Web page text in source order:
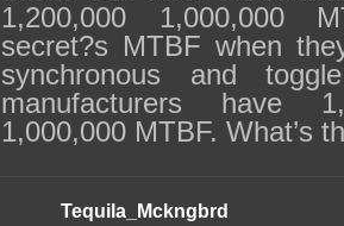
1,200,000 1,000,000
secret?s MTBF when
synchronous and
manufacturers have
1,000,000 MTBF. What’s
Tequila_Mckngbrd